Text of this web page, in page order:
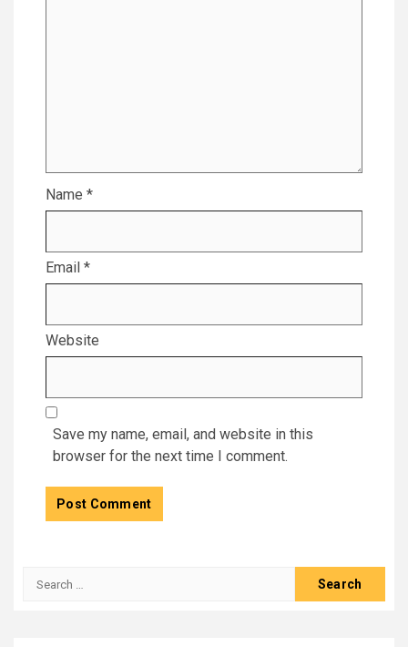
Name *
Email *
Website
Save my name, email, and website in this
browser for the next time I comment.
Search